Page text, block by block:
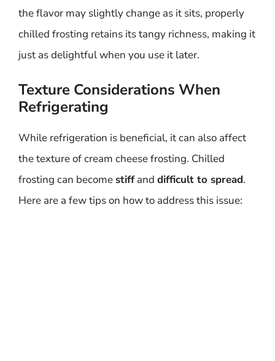
the flavor may slightly change as it sits, properly
chilled frosting retains its tangy richness, making it
just as delightful when you use it later.
Texture Considerations When
Refrigerating
While refrigeration is beneficial, it can also affect
the texture of cream cheese frosting. Chilled
frosting can become stiffand difficult to spread.
Here are a few tips on how to address this issue: